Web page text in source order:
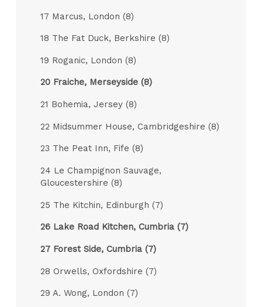
17 Marcus, London (8)
18 The Fat Duck, Berkshire (8)
19 Roganic, London (8)
20 Fraiche, Merseyside (8)
21 Bohemia, Jersey (8)
22 Midsummer House, Cambridgeshire (8)
23 The Peat Inn, Fife (8)
24 Le Champignon Sauvage,
Gloucestershire (8)
25 The Kitchin, Edinburgh (7)
26 Lake Road Kitchen, Cumbria (7)
27 Forest Side, Cumbria (7)
28 Orwells, Oxfordshire (7)
29 A. Wong, London (7)